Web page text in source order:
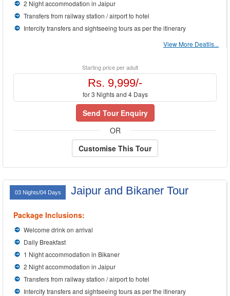
2 Night accommodation in Jaipur
Transfers from railway station / airport to hotel
Intercity transfers and sightseeing tours as per the itinerary
View More Deatils...
Starting price per adult
Rs. 9,999/-
for 3 Nights and 4 Days
Send Tour Enquiry
OR
Customise This Tour
03 Nights/04 Days Jaipur and Bikaner Tour
Package Inclusions:
Welcome drink on arrival
Daily Breakfast
1 Night accommodation in Bikaner
2 Night accommodation in Jaipur
Transfers from railway station / airport to hotel
Intercity transfers and sightseeing tours as per the itinerary